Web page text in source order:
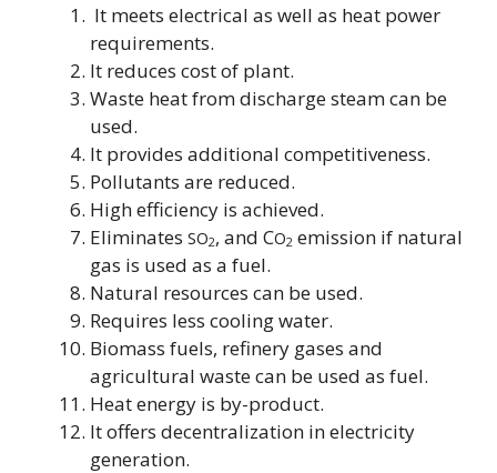
It meets electrical as well as heat power
requirements.
It reduces cost of plant.
Waste heat from discharge steam can be
used.
It provides additional competitiveness.
Pollutants are reduced.
High efficiency is achieved.
Eliminates SO2, and CO2 emission if natural
gas is used as a fuel.
Natural resources can be used.
Requires less cooling water.
Biomass fuels, refinery gases and
agricultural waste can be used as fuel.
Heat energy is by-product.
It offers decentralization in electricity
generation.